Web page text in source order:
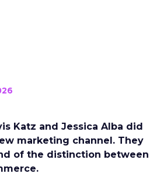
Katz and Jessica Alba did
marketing channel. They
of the distinction between